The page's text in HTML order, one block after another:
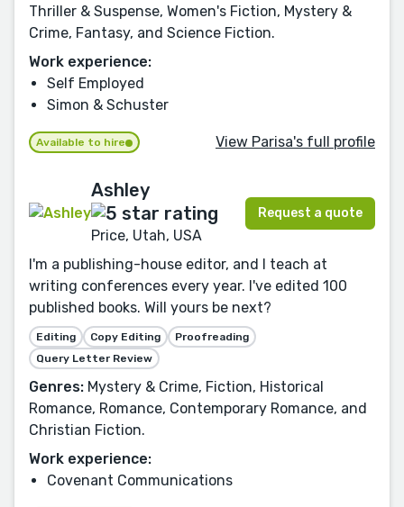
Thriller & Suspense, Women's Fiction, Mystery &
Crime, Fantasy, and Science Fiction.
Work experience:
Self Employed
Simon & Schuster
Available to hire View Parisa's full profile
Ashley
Price, Utah, USA
Request a quote
I'm a publishing-house editor, and I teach at
writing conferences every year. I've edited 100
published books. Will yours be next?
Editing Copy Editing
Proofreading
Query Letter Review
Genres: Mystery & Crime, Fiction, Historical
Romance, Romance, Contemporary Romance, and
Christian Fiction.
Work experience:
Covenant Communications